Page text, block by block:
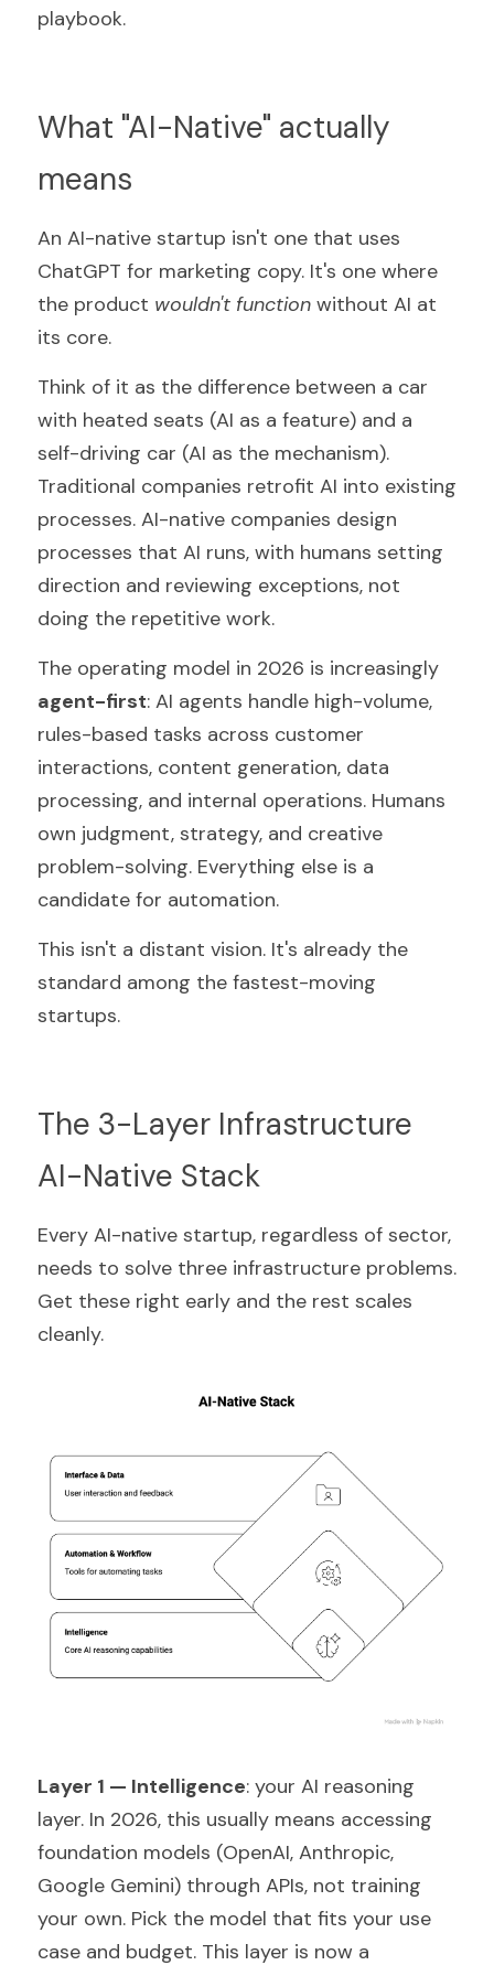
playbook.
What "AI-Native" actually
means
An AI-native startup isn't one that uses
ChatGPT for marketing copy. It's one where
the product wouldn't function without AI at
its core.
Think of it as the difference between a car
with heated seats (AI as a feature) and a
self-driving car (AI as the mechanism).
Traditional companies retrofit AI into existing
processes. AI-native companies design
processes that AI runs, with humans setting
direction and reviewing exceptions, not
doing the repetitive work.
agent-first: AI agents handle high-volume,
rules-based tasks across customer
interactions, content generation, data
processing, and internal operations. Humans
own judgment, strategy, and creative
problem-solving. Everything else is a
candidate for automation.
This isn't a distant vision. It's already the
standard among the fastest-moving
startups.
The 3-Layer Infrastructure
AI-Native Stack
Every AI-native startup, regardless of sector,
needs to solve three infrastructure problems.
Get these right early and the rest scales
cleanly.
Layer 1 — Intelligence: your AI reasoning
layer. In 2026, this usually means accessing
foundation models (OpenAI, Anthropic,
Google Gemini) through APIs, not training
your own. Pick the model that fits your use
case and budget. This layer is now a